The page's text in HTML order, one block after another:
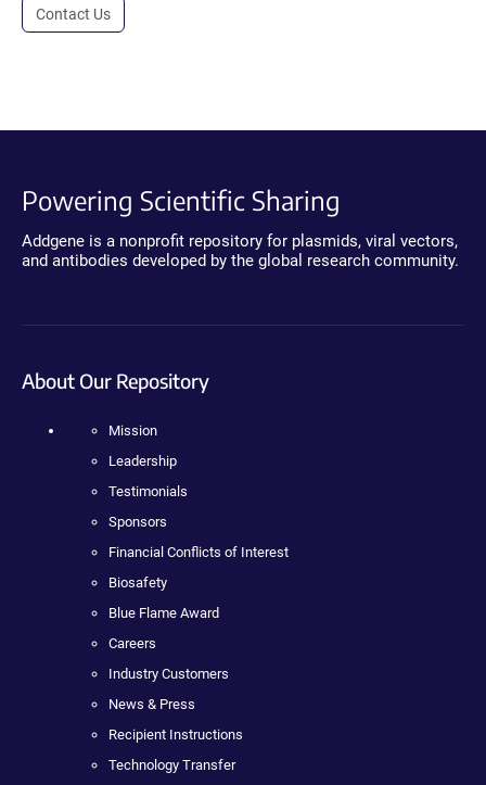
Contact Us
Powering Scientific Sharing
Addgene is a nonprofit repository for plasmids, viral vectors,
and antibodies developed by the global research community.
About Our Repository
Mission
Leadership
Testimonials
Sponsors
Financial Conflicts of Interest
Biosafety
Blue Flame Award
Careers
Industry Customers
News & Press
Recipient Instructions
Technology Transfer